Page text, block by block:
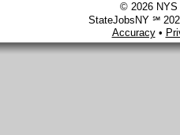
© 2026 NYS
StateJobsNY ℠
Accuracy•